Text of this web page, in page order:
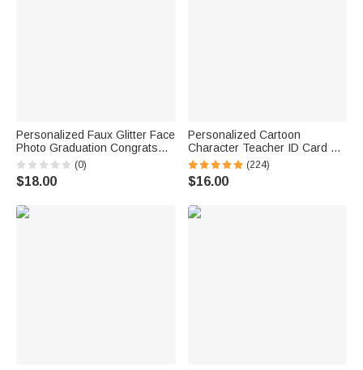
Personalized Faux Glitter Face
Photo Graduation Congrats
Cupcake Toppers with Name
Cookie Cake Decor
Graduation Party Gift for
(0)
$18.00
Personalized Cartoon
Character Teacher ID Card PU
Leather Badge Holder Lanyard
Teacher's Day Back to School
Gift for Teacher
(224)
$16.00